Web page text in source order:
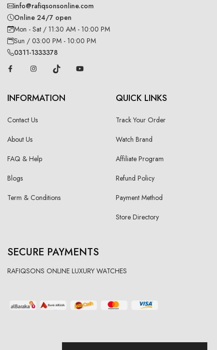
info@rafiqsonsonline.com
Online 24/7 open
Mon - Sat / 11:30 AM - 10:00 PM
Sun / 03:00 PM - 10:00 PM
0311-1333378
INFORMATION
Contact Us
About Us
FAQ & Help
Blogs
Term & Conditions
QUICK LINKS
Track Your Order
Watch Brand
Affiliate Program
Refund Policy
Payment Method
Store Directory
SECURE PAYMENTS
RAFIQSONS ONLINE LUXURY WATCHES